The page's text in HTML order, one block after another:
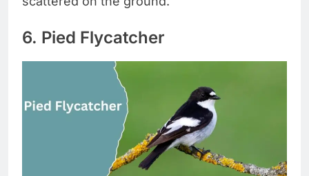
6. Pied Flycatcher